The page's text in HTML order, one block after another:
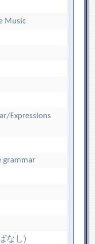
Music
Expressions
grammar
なし)